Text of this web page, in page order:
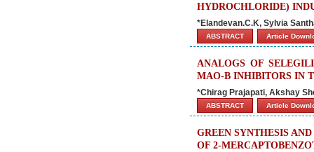
HYDROCHLORIDE)
*Elandevan.C.K, Sylvia
ABSTRACT Article
ANALOGS OF
MAO-B INHIBITORS IN
*Chirag Prajapati, Akshay
ABSTRACT Article
GREEN SYNTHESIS
OF 2-